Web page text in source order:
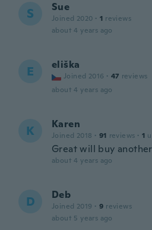
S Sue
Joined 2020 · 1 reviews
about 4 years ago
E eliška
Joined 2016 · 47 reviews
about 4 years ago
K Karen
Joined 2018 · 91 reviews · 1
Great will buy
about 4 years ago
D Deb
Joined 2019 · 9 reviews
about 5 years ago